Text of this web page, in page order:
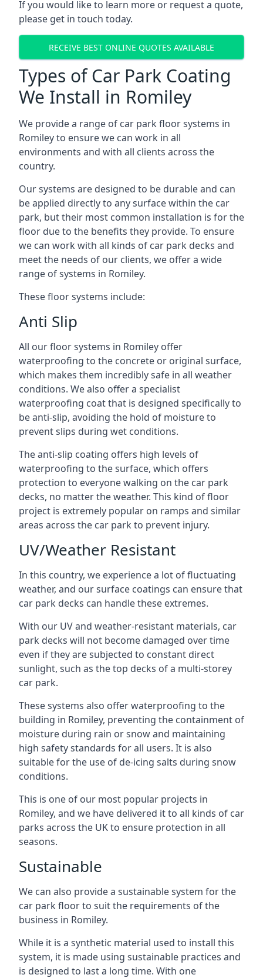
If you would like to learn more or request a quote,
please get in touch today.
RECEIVE BEST ONLINE QUOTES AVAILABLE
Types of Car Park Coating
We Install in Romiley
We provide a range of car park floor systems in
Romiley to ensure we can work in all
environments and with all clients across the
country.
Our systems are designed to be durable and can
be applied directly to any surface within the car
park, but their most common installation is for the
floor due to the benefits they provide. To ensure
we can work with all kinds of car park decks and
meet the needs of our clients, we offer a wide
range of systems in Romiley.
These floor systems include:
Anti Slip
All our floor systems in Romiley offer
waterproofing to the concrete or original surface,
which makes them incredibly safe in all weather
conditions. We also offer a specialist
waterproofing coat that is designed specifically to
be anti-slip, avoiding the hold of moisture to
prevent slips during wet conditions.
The anti-slip coating offers high levels of
waterproofing to the surface, which offers
protection to everyone walking on the car park
decks, no matter the weather. This kind of floor
project is extremely popular on ramps and similar
areas across the car park to prevent injury.
UV/Weather Resistant
In this country, we experience a lot of fluctuating
weather, and our surface coatings can ensure that
car park decks can handle these extremes.
With our UV and weather-resistant materials, car
park decks will not become damaged over time
even if they are subjected to constant direct
sunlight, such as the top decks of a multi-storey
car park.
These systems also offer waterproofing to the
building in Romiley, preventing the containment of
moisture during rain or snow and maintaining
high safety standards for all users. It is also
suitable for the use of de-icing salts during snow
conditions.
This is one of our most popular projects in
Romiley, and we have delivered it to all kinds of car
parks across the UK to ensure protection in all
seasons.
Sustainable
We can also provide a sustainable system for the
car park floor to suit the requirements of the
business in Romiley.
While it is a synthetic material used to install this
system, it is made using sustainable practices and
is designed to last a long time. With one